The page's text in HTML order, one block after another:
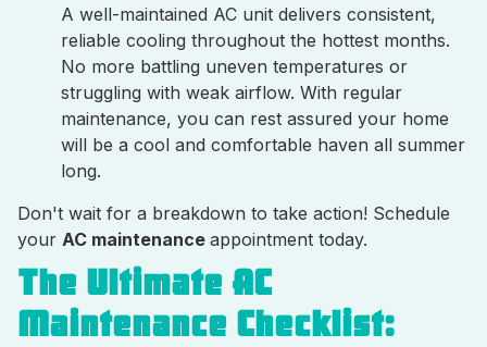
A well-maintained AC unit delivers consistent,
reliable cooling throughout the hottest months.
No more battling uneven temperatures or
struggling with weak airflow. With regular
maintenance, you can rest assured your home
will be a cool and comfortable haven all summer
long.
Don't wait for a breakdown to take action! Schedule
your AC maintenance appointment today.
The Ultimate AC
Maintenance Checklist: